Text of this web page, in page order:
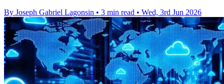
By Joseph Gabriel Lagonsin • 3 min read • Wed, 3rd Jun 2026